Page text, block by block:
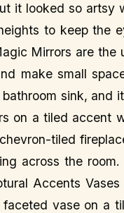
it looked so
to keep the
Mirrors are the
make small
sink, and
on a tiled accent
tiled
across the
Accents
vase on a